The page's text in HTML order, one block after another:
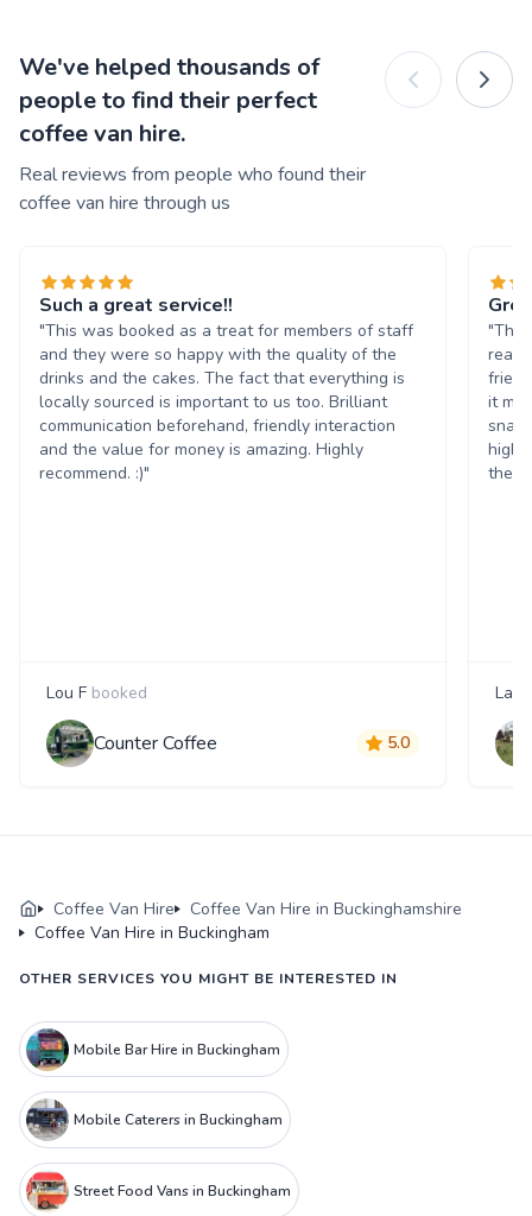
We've helped thousands of
people to find their perfect
coffee van hire.
Real reviews from people who found their
coffee van hire through us
Such a great service!!
"This was booked as a treat for members of staff
and they were so happy with the quality of the
drinks and the cakes. The fact that everything is
locally sourced is important to us too. Brilliant
communication beforehand, friendly interaction
and the value for money is amazing. Highly
recommend. :)"
Lou F booked
Counter Coffee 5.0
"The
it
them
Coffee Van Hire
Coffee Van Hire in Buckinghamshire
Coffee Van Hire in Buckingham
OTHER SERVICES YOU MIGHT BE INTERESTED IN
Mobile Bar Hire in Buckingham
Mobile Caterers in Buckingham
Street Food Vans in Buckingham